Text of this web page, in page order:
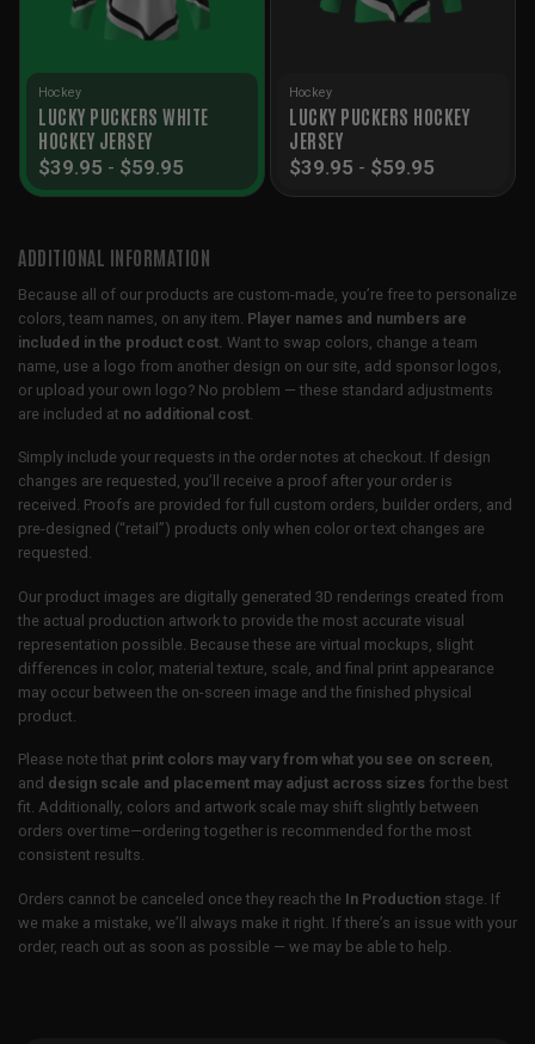
Hockey
LUCKY PUCKERS WHITE
HOCKEY JERSEY
$39.95 - $59.95
Hockey
LUCKY PUCKERS HOCKEY
JERSEY
$39.95 - $59.95
ADDITIONAL INFORMATION
Because all of our products are custom-made, you’re free to personalize
colors, team names, on any item. Player names and numbers are
included in the product cost. Want to swap colors, change a team
name, use a logo from another design on our site, add sponsor logos,
or upload your own logo? No problem — these standard adjustments
are included at no additional cost
Simply include your requests in the order notes at checkout. If design
changes are requested, you’ll receive a proof after your order is
received. Proofs are provided for full custom orders, builder orders, and
pre-designed (“retail”) products only when color or text changes are
requested.
Our product images are digitally generated 3D renderings created from
the actual production artwork to provide the most accurate visual
representation possible. Because these are virtual mockups, slight
differences in color, material texture, scale, and final print appearance
may occur between the on-screen image and the finished physical
product.
Please note that print colors may vary from what you see on screen,
and design scale and placement may adjust across sizes for the best
fit. Additionally, colors and artwork scale may shift slightly between
orders over time—ordering together is recommended for the most
consistent results.
Orders cannot be canceled once they reach the In Production stage. If
we make a mistake, we’ll always make it right. If there’s an issue with your
order, reach out as soon as possible — we may be able to help.